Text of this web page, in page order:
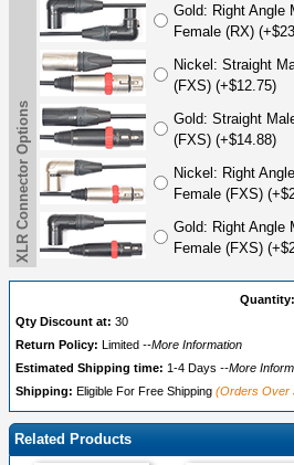
Gold: Right Angle
Female (RX)
Nickel: Straight
(FXS) (+$12.75)
Gold: Straight
(FXS) (+$14.88)
Nickel: Right
Female (FXS)
Gold: Right Angle
Female (FXS)
XLR Connector Options
Quantity:
Qty Discount at: 30
Return Policy:
Limited --More Information
Estimated Shipping time: 1-4 Days --More
Shipping: Eligible For Free Shipping (Orders Over
Related Products